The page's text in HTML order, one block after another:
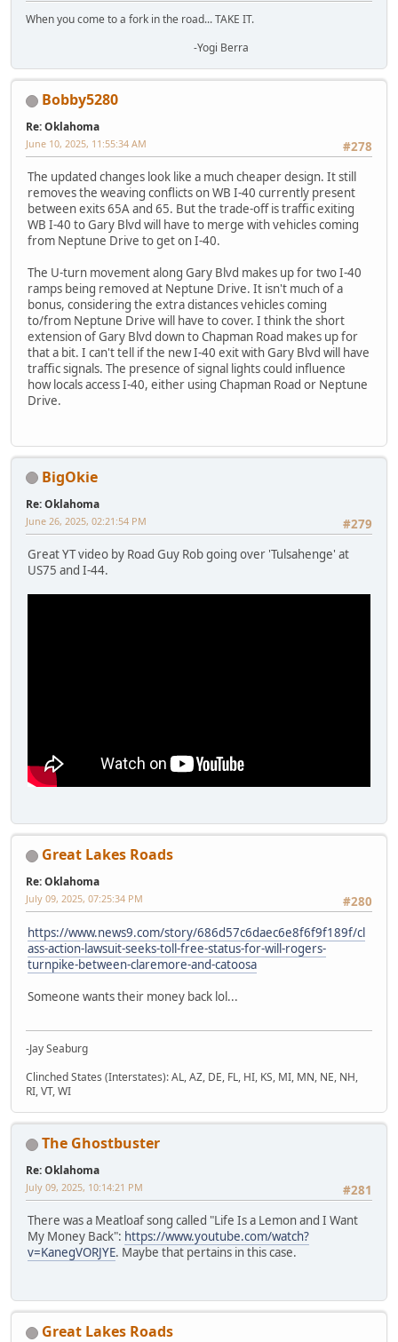
When you come to a fork in the road... TAKE IT.
-Yogi Berra
Bobby5280
Re: Oklahoma
#278
June 10, 2025, 11:55:34 AM
The updated changes look like a much cheaper design. It still
removes the weaving conflicts on WB I-40 currently present
between exits 65A and 65. But the trade-off is traffic exiting
WB I-40 to Gary Blvd will have to merge with vehicles coming
from Neptune Drive to get on I-40.
The U-turn movement along Gary Blvd makes up for two I-40
ramps being removed at Neptune Drive. It isn't much of a
bonus, considering the extra distances vehicles coming
to/from Neptune Drive will have to cover. I think the short
extension of Gary Blvd down to Chapman Road makes up for
that a bit. I can't tell if the new I-40 exit with Gary Blvd will have
traffic signals. The presence of signal lights could influence
how locals access I-40, either using Chapman Road or Neptune
Drive.
BigOkie
Re: Oklahoma
#279
June 26, 2025, 02:21:54 PM
Great YT video by Road Guy Rob going over 'Tulsahenge' at
US75 and I-44.
Great Lakes Roads
Re: Oklahoma
#280
July 09, 2025, 07:25:34 PM
https://www.news9.com/story/686d57c6daec6e8f6f9f189f/cl
ass-action-lawsuit-seeks-toll-free-status-for-will-rogers-
turnpike-between-claremore-and-catoosa
Someone wants their money back lol...
-Jay Seaburg
Clinched States (Interstates): AL, AZ, DE, FL, HI, KS, MI, MN, NE, NH,
RI, VT, WI
The Ghostbuster
Re: Oklahoma
#281
July 09, 2025, 10:14:21 PM
There was a Meatloaf song called "Life Is a Lemon and I Want
My Money Back": https://www.youtube.com/watch?
v=KanegVORJYE. Maybe that pertains in this case.
Great Lakes Roads